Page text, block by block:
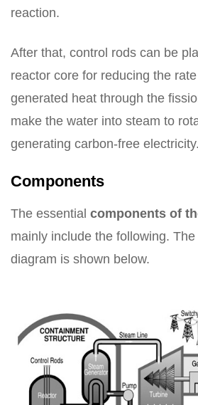
reaction.
After that, control rods can be
reactor core for reducing the
generated heat through the
make the water into steam to
generating carbon-free electricity.
Components
The essential components of
mainly include the following.
diagram is shown below.